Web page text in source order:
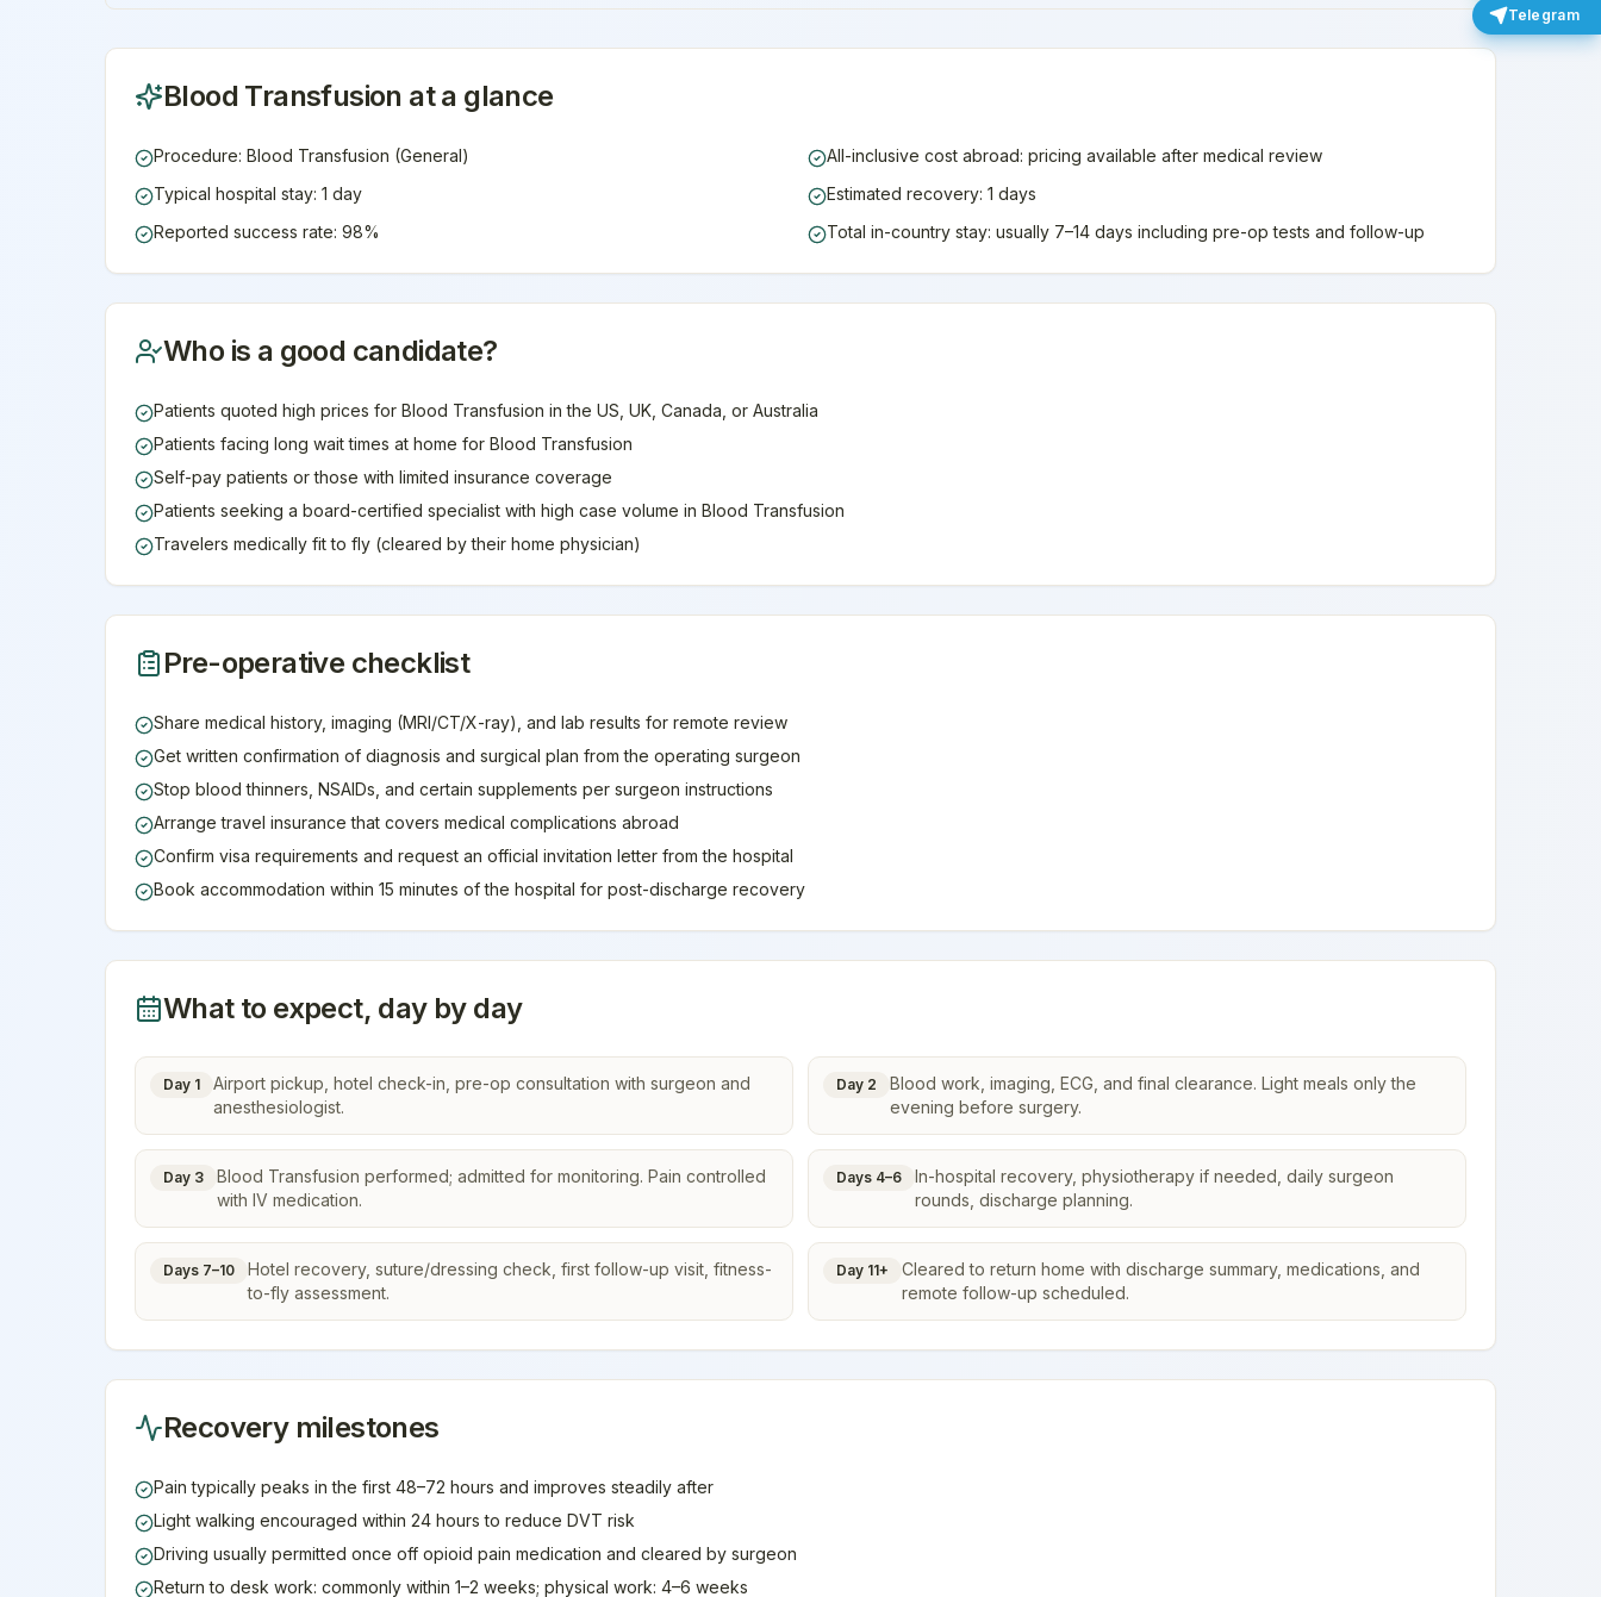
Telegram
Blood Transfusion at a glance
Procedure: Blood Transfusion (General)
All-inclusive cost abroad: pricing available after medical review
Typical hospital stay: 1 day
Estimated recovery: 1 days
Reported success rate: 98%
Total in-country stay: usually 7–14 days including pre-op tests and follow-up
Who is a good candidate?
Patients quoted high prices for Blood Transfusion in the US, UK, Canada, or Australia
Patients facing long wait times at home for Blood Transfusion
Self-pay patients or those with limited insurance coverage
Patients seeking a board-certified specialist with high case volume in Blood Transfusion
Travelers medically fit to fly (cleared by their home physician)
Pre-operative checklist
Share medical history, imaging (MRI/CT/X-ray), and lab results for remote review
Get written confirmation of diagnosis and surgical plan from the operating surgeon
Stop blood thinners, NSAIDs, and certain supplements per surgeon instructions
Arrange travel insurance that covers medical complications abroad
Confirm visa requirements and request an official invitation letter from the hospital
Book accommodation within 15 minutes of the hospital for post-discharge recovery
What to expect, day by day
Day 1
Airport pickup, hotel check-in, pre-op consultation with surgeon and
anesthesiologist.
Day 2
Blood work, imaging, ECG, and final clearance. Light meals only the
evening before surgery.
Day 3
Blood Transfusion performed; admitted for monitoring. Pain controlled
with IV medication.
Days 4–6
In-hospital recovery, physiotherapy if needed, daily surgeon
rounds, discharge planning.
Days 7–10
Hotel recovery, suture/dressing check, first follow-up visit, fitness-
to-fly assessment.
Day 11+
Cleared to return home with discharge summary, medications, and
remote follow-up scheduled.
Recovery milestones
Pain typically peaks in the first 48–72 hours and improves steadily after
Light walking encouraged within 24 hours to reduce DVT risk
Driving usually permitted once off opioid pain medication and cleared by surgeon
Return to desk work: commonly within 1–2 weeks; physical work: 4–6 weeks